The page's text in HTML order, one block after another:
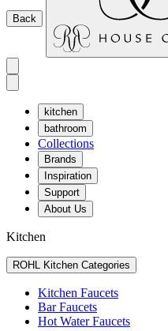
Back
kitchen
bathroom
Collections
Brands
Inspiration
Support
About Us
Kitchen
ROHL Kitchen Categories
Kitchen Faucets
Bar Faucets
Hot Water Faucets